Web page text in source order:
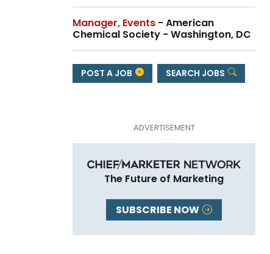
Manager, Events - American
Chemical Society - Washington, DC
POST A JOB SEARCH JOBS
The Future of Marketing
SUBSCRIBE NOW